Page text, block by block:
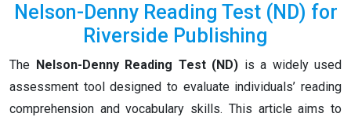
Nelson-Denny Reading Test (ND) for
Riverside Publishing
The Nelson-Denny Reading Test (ND) is a widely used
assessment tool designed to evaluate individuals’ reading
comprehension and vocabulary skills. This article aims to